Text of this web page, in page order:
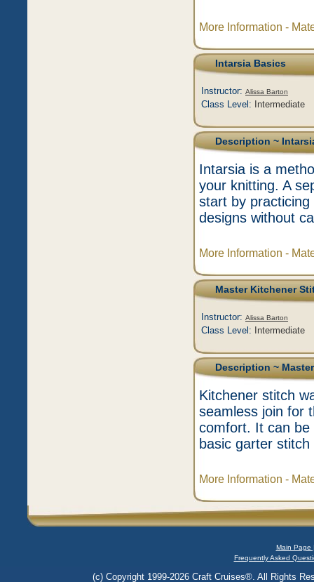
More Information -
Intarsia Basics
Instructor: Alissa Barton
Class Level: Intermediate
Description~
Intarsia is a
your knitting. A
start by
designs without
More Information -
Master Kitchener
Instructor: Alissa Barton
Class Level: Intermediate
Description~
Kitchener stitch
seamless join for
comfort. It can
basic garter
More Information -
Main Page
Frequently Asked
(c) Copyright 1999-2026 Craft Cruises®. All Rights